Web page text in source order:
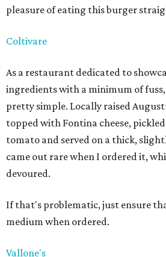
pleasure of eating this burger
Coltivare
As a restaurant dedicated to
ingredients with a minimum of
pretty simple. Locally raised
topped with Fontina cheese,
tomato and served on a thick,
came out rare when I ordered it,
devoured.
If that's problematic, just ensure
medium when ordered.
Vallone's